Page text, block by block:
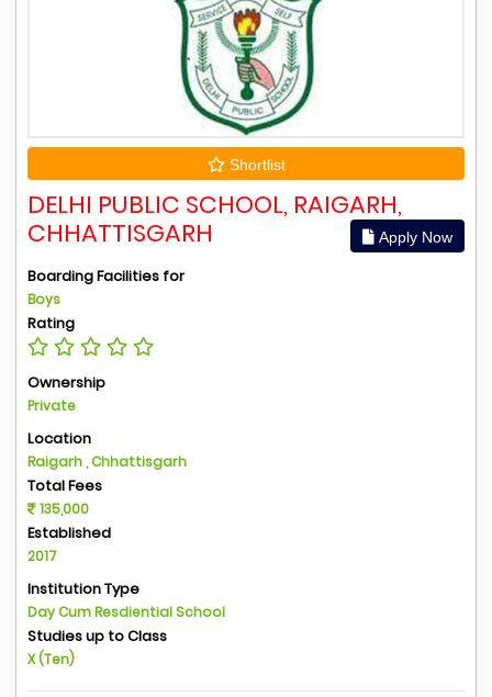
Shortlist
DELHI PUBLIC SCHOOL, RAIGARH,
CHHATTISGARH
Apply Now
Boarding Facilities for
Boys
Rating
Ownership
Private
Location
Raigarh , Chhattisgarh
Total Fees
135,000
Established
2017
Institution Type
Day Cum Resdiential School
Studies up to Class
X (Ten)